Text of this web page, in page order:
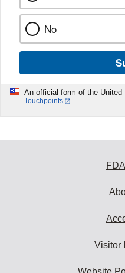
No
An official form of the
Touchpoints
Visitor